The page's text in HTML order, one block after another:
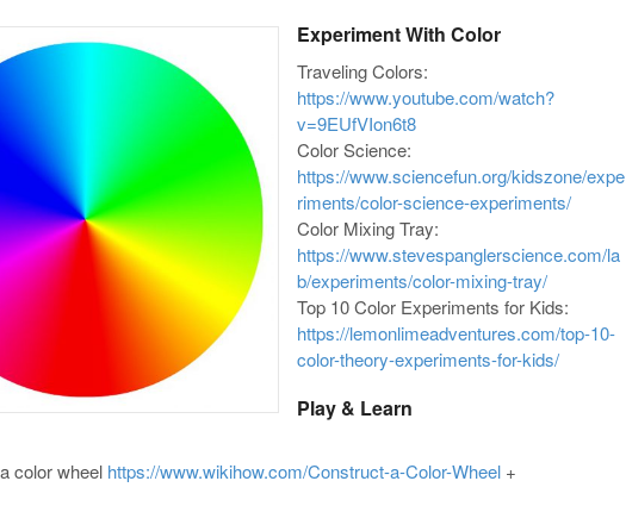
Experiment With Color
Traveling Colors:
https://www.youtube.com/watch?
v=9EUfVIon6t8
Color Science:
https://www.sciencefun.org/kidszone/expe
riments/color-science-experiments/
Color Mixing Tray:
https://www.stevespanglerscience.com/la
b/experiments/color-mixing-tray/
Top 10 Color Experiments for Kids:
https://lemonlimeadventures.com/top-10-
color-theory-experiments-for-kids/
Play & Learn
color wheel https://www.wikihow.com/Construct-a-Color-Wheel +